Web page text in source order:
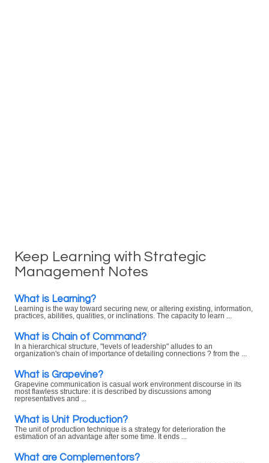
Keep Learning with Strategic
Management Notes
What is Learning?
Learning is the way toward securing new, or altering existing, information,
practices, abilities, qualities, or inclinations. The capacity to learn ...
What is Chain of Command?
In a hierarchical structure, "levels of leadership" alludes to an
organization's chain of importance of detailing connections ? from the ...
What is Grapevine?
Grapevine communication is casual work environment discourse in its
most flawless structure: it is described by discussions among
representatives and ...
What is Unit Production?
The unit of production technique is a strategy for deterioration the
estimation of an advantage after some time. It ends ...
What are Complementors?